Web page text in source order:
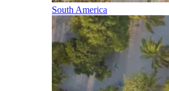
South America